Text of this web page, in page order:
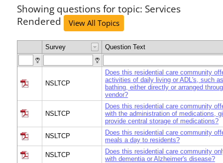
Showing questions for topic: Services
Rendered
View All Topics
Survey Question Text
NSLTCP
Does this residential care community
activities of daily living or ADL's, such
bathing, either directly or arranged
vendor?
NSLTCP
Does this residential care community
with the administration of medications,
provide central storage of medications?
NSLTCP
Does this residential care community
meals a day to residents?
NSLTCP
Does this residential care community
with dementia or Alzheimer's disease?